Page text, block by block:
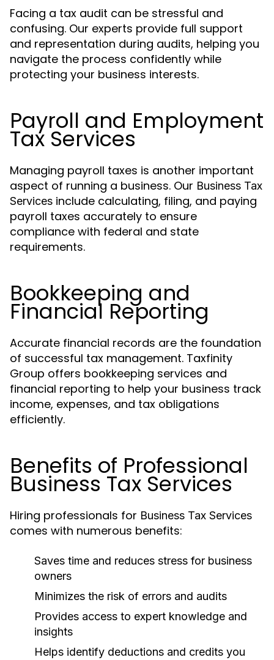
Facing a tax audit can be stressful and
confusing. Our experts provide full support
and representation during audits, helping you
navigate the process confidently while
protecting your business interests.
Payroll and Employment
Tax Services
Managing payroll taxes is another important
aspect of running a business. Our Business Tax
Services include calculating, filing, and paying
payroll taxes accurately to ensure
compliance with federal and state
requirements.
Bookkeeping and
Financial Reporting
Accurate financial records are the foundation
of successful tax management. Taxfinity
Group offers bookkeeping services and
financial reporting to help your business track
income, expenses, and tax obligations
efficiently.
Benefits of Professional
Business Tax Services
Hiring professionals for Business Tax Services
comes with numerous benefits:
Saves time and reduces stress for business
owners
Minimizes the risk of errors and audits
Provides access to expert knowledge and
insights
Helps identify deductions and credits you